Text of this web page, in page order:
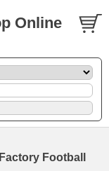
Online
Football